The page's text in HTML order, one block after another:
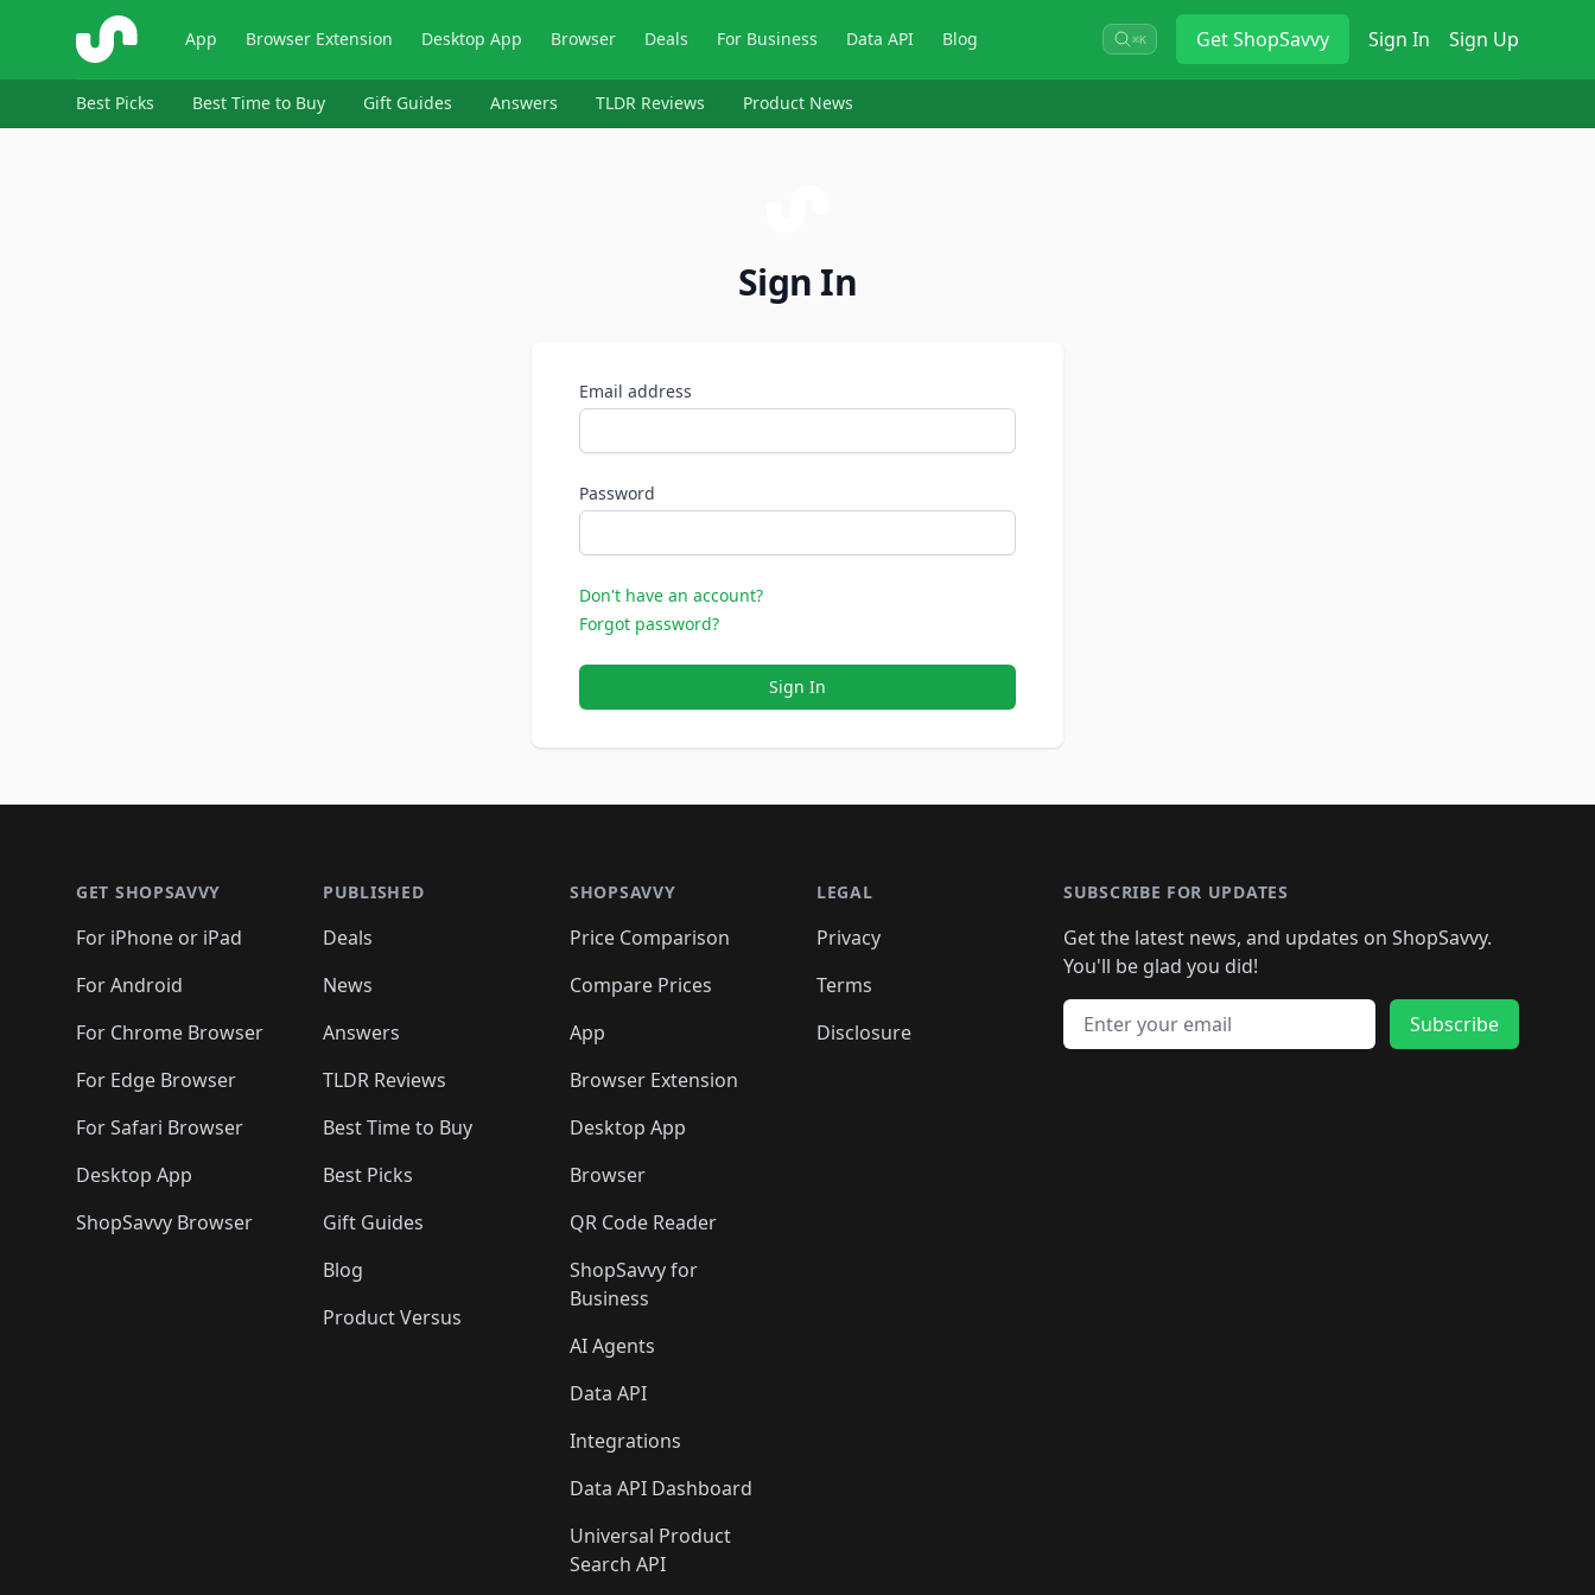
ShopSavvy App Browser Extension Desktop App Browser Deals For Business Data API Blog ⌘K GetShopSavvy Sign In Sign Up
Best Picks Best Time to Buy Gift Guides Answers TLDR Reviews Product News
Sign In
Email address
Password
Don't have an account?
Forgot password?
Sign In
GET SHOPSAVVY
For iPhone or iPad
For Android
For Chrome Browser
For Edge Browser
For Safari Browser
Desktop App
ShopSavvy Browser
PUBLISHED
Deals
News
Answers
TLDR Reviews
Best Time to Buy
Best Picks
Gift Guides
Blog
Product Versus
SHOPSAVVY
Price Comparison
Compare Prices
App
Browser Extension
Desktop App
Browser
QR Code Reader
ShopSavvy for
Business
AI Agents
Data API
Integrations
Data API Dashboard
Universal Product
Search API
LEGAL
Privacy
Terms
Disclosure
SUBSCRIBE FOR UPDATES
Get the latest news, and updates on ShopSavvy.
You'll be glad you did!
Email address
Subscribe